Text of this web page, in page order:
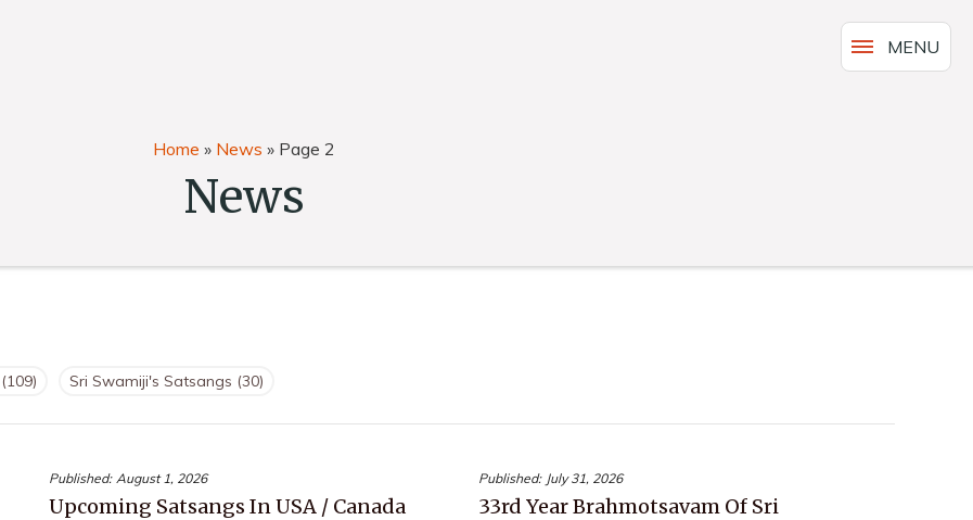
MENU
Home » News » Page 2
News
(109) Sri Swamiji's Satsangs (30)
Published: August 1, 2026
Upcoming Satsangs In USA / Canada
Published: July 31, 2026
33rd Year Brahmotsavam Of Sri